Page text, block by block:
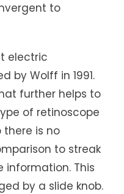
to
electric
by Wolff in 1991.
further helps to
of retinoscope
there is no
to streak
information. This
by a slide knob.